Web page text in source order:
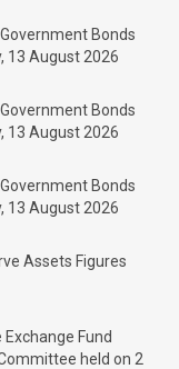
Bonds
13 August 2026
Bonds
13 August 2026
Bonds
13 August 2026
Assets Figures
Fund
held on 2